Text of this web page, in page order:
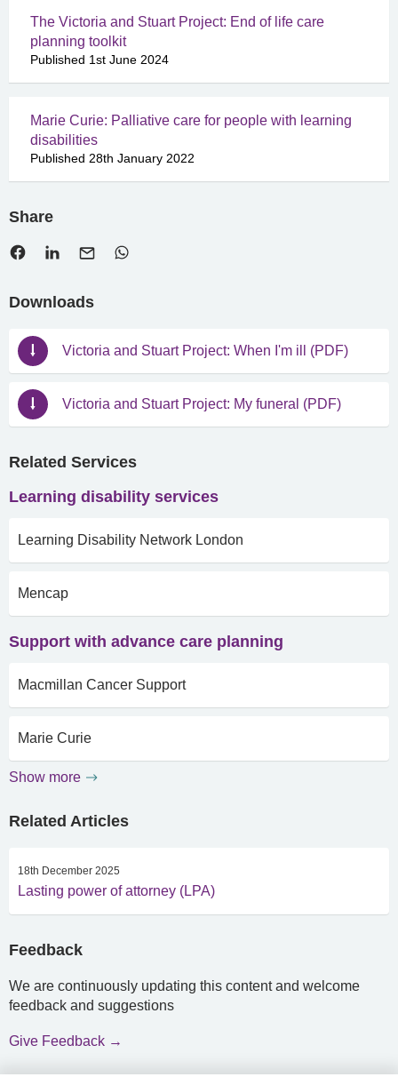
The Victoria and Stuart Project: End of life care
planning toolkit
Published 1st June 2024
Marie Curie: Palliative care for people with learning
disabilities
Published 28th January 2022
Share
Downloads
Victoria and Stuart Project: When I'm ill (PDF)
Victoria and Stuart Project: My funeral (PDF)
Related Services
Learning disability services
Learning Disability Network London
Mencap
Support with advance care planning
Macmillan Cancer Support
Marie Curie
Show more
Related Articles
18th December 2025
Lasting power of attorney (LPA)
Feedback
We are continuously updating this content and welcome
feedback and suggestions
Give Feedback →